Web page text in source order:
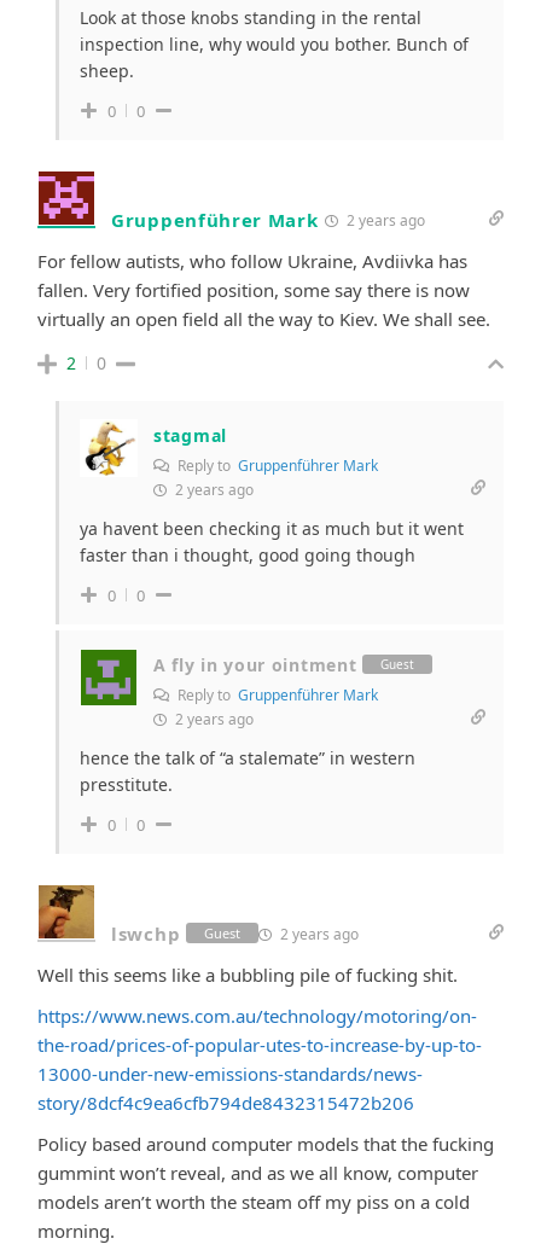
Look at those knobs standing in the rental
inspection line, why would you bother. Bunch of
sheep.
0 0
Gruppenführer Mark 2 years ago
For fellow autists, who follow Ukraine, Avdiivka has
fallen. Very fortified position, some say there is now
virtually an open field all the way to Kiev. We shall see.
2 0
stagmal
Reply to Gruppenführer Mark
2 years ago
ya havent been checking it as much but it went
faster than i thought, good going though
0 0
A fly in your ointment Guest
Reply to Gruppenführer Mark
2 years ago
hence the talk of “a stalemate” in western
presstitute.
0 0
lswchp Guest 2 years ago
Well this seems like a bubbling pile of fucking shit.
https://www.news.com.au/technology/motoring/on-
the-road/prices-of-popular-utes-to-increase-by-up-to-
13000-under-new-emissions-standards/news-
story/8dcf4c9ea6cfb794de8432315472b206
Policy based around computer models that the fucking
gummint won’t reveal, and as we all know, computer
models aren’t worth the steam off my piss on a cold
morning.